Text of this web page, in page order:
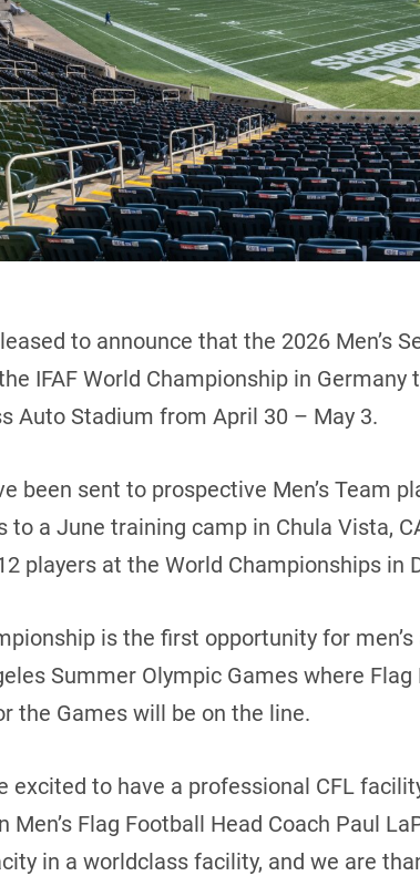
to announce that the 2026 Men’s
IFAF World Championship in
Auto Stadium from April 30 – May 3.
been sent to prospective Men’s Team
a June training camp in Chula Vista,
players at the World Championships
is the first opportunity for
Summer Olympic Games where
the Games will be on the line.
excited to have a professional CFL
Men’s Flag Football Head Coach Paul
in a worldclass facility, and we are